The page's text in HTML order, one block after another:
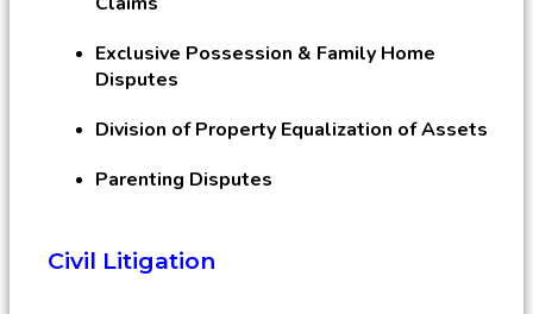
Exclusive Possession & Family Home
Disputes
Division of Property Equalization of Assets
Parenting Disputes
Civil Litigation